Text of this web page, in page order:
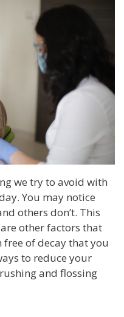
we try to avoid with
You may notice
others don’t. This
other factors that
of decay that you
to reduce your
and flossing